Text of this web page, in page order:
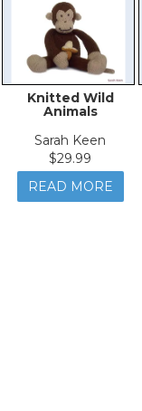
Knitted Wild
Animals
Sarah Keen
$29.99
READ MORE